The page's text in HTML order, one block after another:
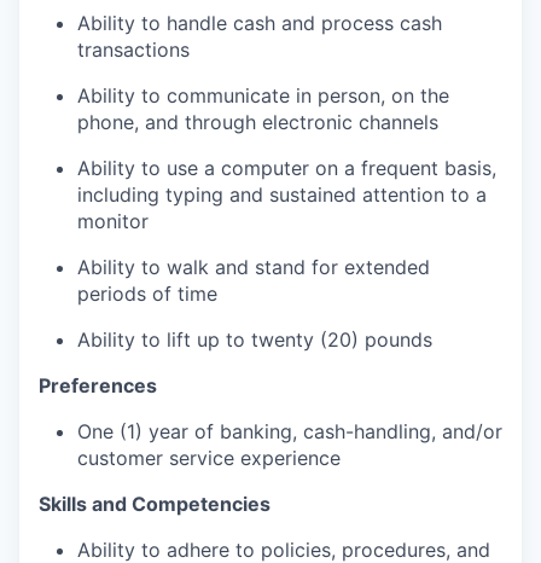
Ability to handle cash and process cash
transactions
Ability to communicate in person, on the
phone, and through electronic channels
Ability to use a computer on a frequent basis,
including typing and sustained attention to a
monitor
Ability to walk and stand for extended
periods of time
Ability to lift up to twenty (20) pounds
Preferences
One (1) year of banking, cash-handling, and/or
customer service experience
Skills and Competencies
Ability to adhere to policies, procedures, and